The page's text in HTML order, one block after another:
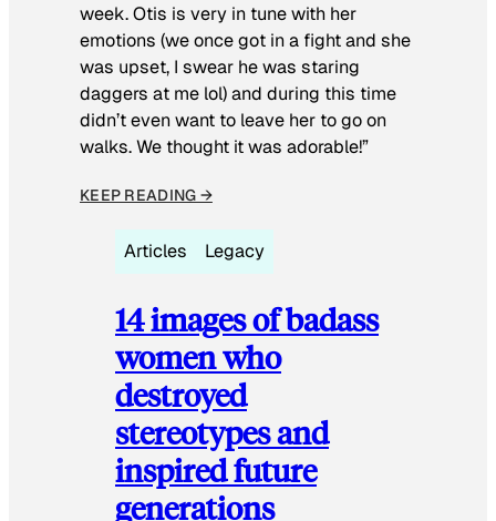
week. Otis is very in tune with her
emotions (we once got in a fight and she
was upset, I swear he was staring
daggers at me lol) and during this time
didn’t even want to leave her to go on
walks. We thought it was adorable!”
KEEP READING →
Articles Legacy
14 images of badass
women who
destroyed
stereotypes and
inspired future
generations